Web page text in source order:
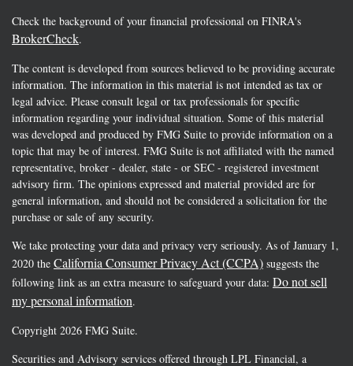
Check the background of your financial professional on FINRA's
BrokerCheck.
The content is developed from sources believed to be providing accurate
information. The information in this material is not intended as tax or
legal advice. Please consult legal or tax professionals for specific
information regarding your individual situation. Some of this material
was developed and produced by FMG Suite to provide information on a
topic that may be of interest. FMG Suite is not affiliated with the named
representative, broker - dealer, state - or SEC - registered investment
advisory firm. The opinions expressed and material provided are for
general information, and should not be considered a solicitation for the
purchase or sale of any security.
We take protecting your data and privacy very seriously. As of January 1,
2020 the California Consumer Privacy Act (CCPA) suggests the
following link as an extra measure to safeguard your data: Do not sell
my personal information.
Copyright 2026 FMG Suite.
Securities and Advisory services offered through LPL Financial, a